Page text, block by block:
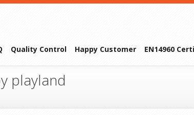
Quality Control Happy Customer EN14960
playland